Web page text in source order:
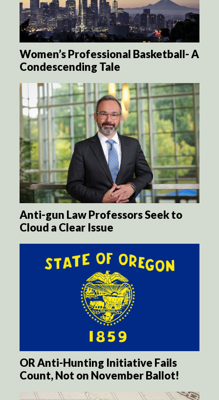
Women’s Professional Basketball- A
Condescending Tale
Anti-gun Law Professors Seek to
Cloud a Clear Issue
OR Anti-Hunting Initiative Fails
Count, Not on November Ballot!